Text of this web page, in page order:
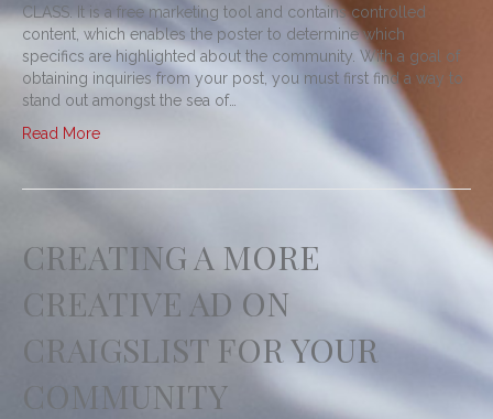
CLASS. It is a free marketing tool and contains controlled
content, which enables the poster to determine which
specifics are highlighted about the community. With a goal of
obtaining inquiries from your post, you must first find a way to
stand out amongst the sea of…
Read More
CREATING A MORE
CREATIVE AD ON
CRAIGSLIST FOR YOUR
COMMUNITY